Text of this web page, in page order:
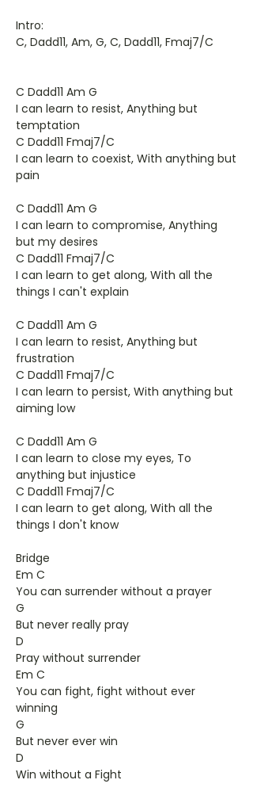
Intro:
C, Dadd11, Am, G, C, Dadd11, Fmaj7/C
C Dadd11 Am G
I can learn to resist, Anything but
temptation
C Dadd11 Fmaj7/C
I can learn to coexist, With anything but
pain
C Dadd11 Am G
I can learn to compromise, Anything
but my desires
C Dadd11 Fmaj7/C
I can learn to get along, With all the
things I can't explain
C Dadd11 Am G
I can learn to resist, Anything but
frustration
C Dadd11 Fmaj7/C
I can learn to persist, With anything but
aiming low
C Dadd11 Am G
I can learn to close my eyes, To
anything but injustice
C Dadd11 Fmaj7/C
I can learn to get along, With all the
things I don't know
Bridge
Em C
You can surrender without a prayer
G
But never really pray
D
Pray without surrender
Em C
You can fight, fight without ever
winning
G
But never ever win
D
Win without a Fight